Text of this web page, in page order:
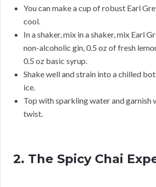
You can make a cup of robust Earl
cool.
In a shaker, mix in a shaker, mix Earl
non-alcoholic gin, 0.5 oz of fresh
0.5 oz basic syrup.
Shake well and strain into a chilled
ice.
Top with sparkling water and garnish
twist.
2. The Spicy Chai